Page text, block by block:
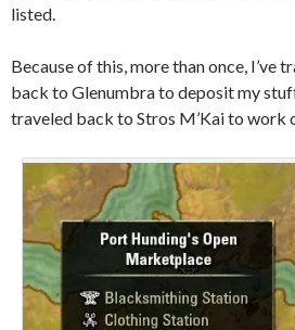
listed.
Because of this, more than once, I’ve
back to Glenumbra to deposit my
traveled back to Stros M’Kai to work